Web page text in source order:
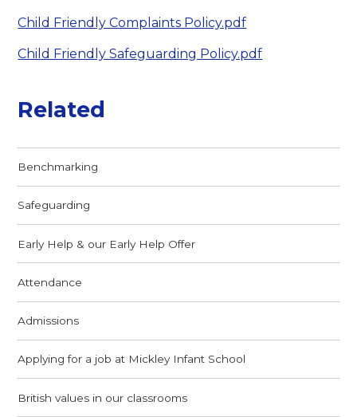
Child Friendly Complaints Policy.pdf
Child Friendly Safeguarding Policy.pdf
Related
Benchmarking
Safeguarding
Early Help & our Early Help Offer
Attendance
Admissions
Applying for a job at Mickley Infant School
British values in our classrooms